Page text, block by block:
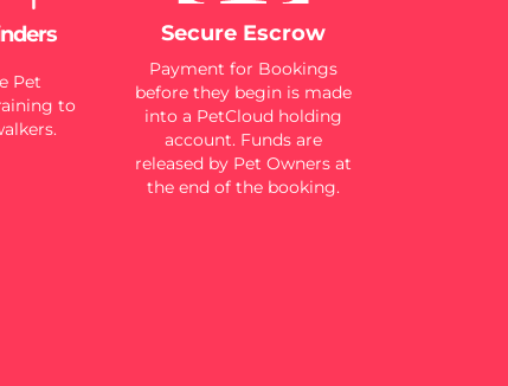
Pet
to
Secure Escrow
Payment for Bookings
before they begin is made
into a PetCloud holding
account. Funds are
released by Pet Owners at
the end of the booking.